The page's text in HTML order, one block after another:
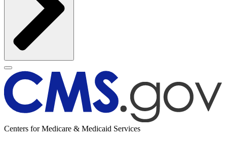
Centers for Medicare & Medicaid Services